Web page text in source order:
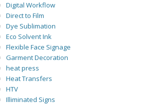
Digital Workflow
Direct to Film
Dye Sublimation
Eco Solvent Ink
Flexible Face Signage
Garment Decoration
heat press
Heat Transfers
HTV
Illiminated Signs